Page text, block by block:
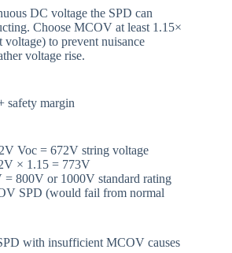
DC voltage the SPD can
Choose MCOV at least 1.15×
to prevent nuisance
voltage rise.
safety margin
Voc = 672V string voltage
× 1.15 = 773V
800V or 1000V standard rating
SPD (would fail from normal
with insufficient MCOV causes